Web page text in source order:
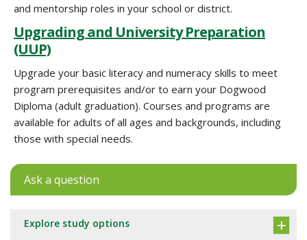
and mentorship roles in your school or district.
Upgrading and University Preparation
(UUP)
Upgrade your basic literacy and numeracy skills to meet
program prerequisites and/or to earn your Dogwood
Diploma (adult graduation). Courses and programs are
available for adults of all ages and backgrounds, including
those with special needs.
Ask a question
Explore study options